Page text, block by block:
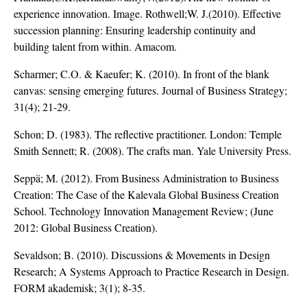
experience innovation. Image. Rothwell;W. J.(2010). Effective
succession planning: Ensuring leadership continuity and
building talent from within. Amacom.
Scharmer; C.O. & Kaeufer; K. (2010). In front of the blank
canvas: sensing emerging futures. Journal of Business Strategy;
31(4); 21-29.
Schon; D. (1983). The reflective practitioner. London: Temple
Smith Sennett; R. (2008). The crafts man. Yale University Press.
Seppä; M. (2012). From Business Administration to Business
Creation: The Case of the Kalevala Global Business Creation
School. Technology Innovation Management Review; (June
2012: Global Business Creation).
Sevaldson; B. (2010). Discussions & Movements in Design
Research; A Systems Approach to Practice Research in Design.
FORM akademisk; 3(1); 8-35.